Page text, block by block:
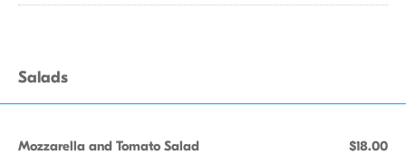
Salads
Mozzarella and Tomato Salad $18.00